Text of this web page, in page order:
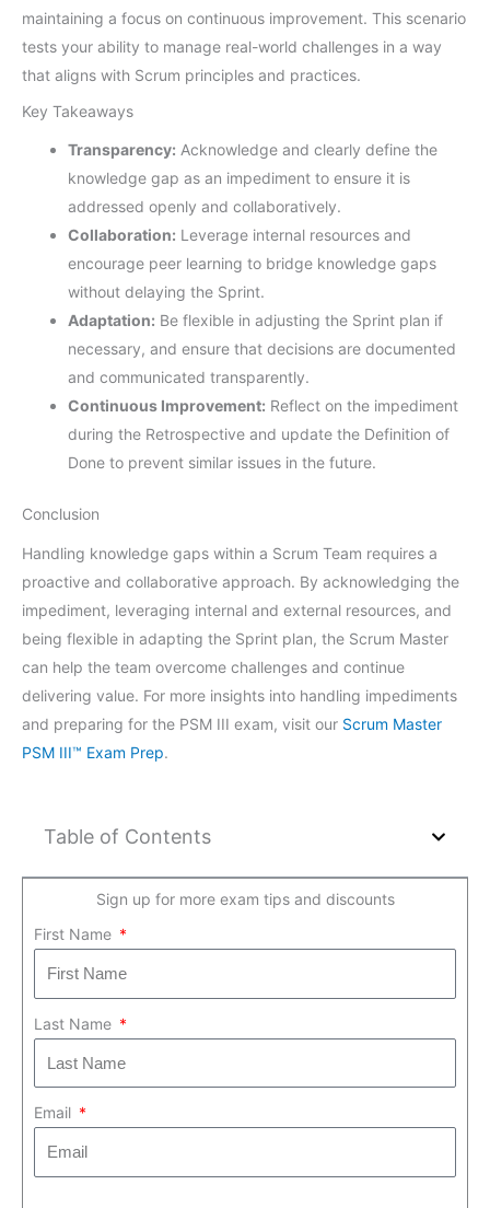
maintaining a focus on continuous improvement. This scenario
tests your ability to manage real-world challenges in a way
that aligns with Scrum principles and practices.
Key Takeaways
Transparency: Acknowledge and clearly define the
knowledge gap as an impediment to ensure it is
addressed openly and collaboratively.
Collaboration: Leverage internal resources and
encourage peer learning to bridge knowledge gaps
without delaying the Sprint.
Adaptation: Be flexible in adjusting the Sprint plan if
necessary, and ensure that decisions are documented
and communicated transparently.
Continuous Improvement: Reflect on the impediment
during the Retrospective and update the Definition of
Done to prevent similar issues in the future.
Conclusion
Handling knowledge gaps within a Scrum Team requires a
proactive and collaborative approach. By acknowledging the
impediment, leveraging internal and external resources, and
being flexible in adapting the Sprint plan, the Scrum Master
can help the team overcome challenges and continue
delivering value. For more insights into handling impediments
and preparing for the PSM III exam, visit our Scrum Master
PSM III™ Exam Prep.
Table of Contents
Sign up for more exam tips and discounts
First Name
Last Name
Email